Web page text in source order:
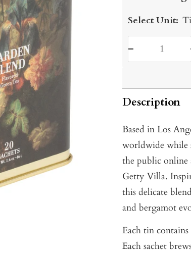
Select Unit:
Description
Based in Los
worldwide while
the public online
Getty Villa.
this delicate
and bergamot
Each tin contains
Each sachet